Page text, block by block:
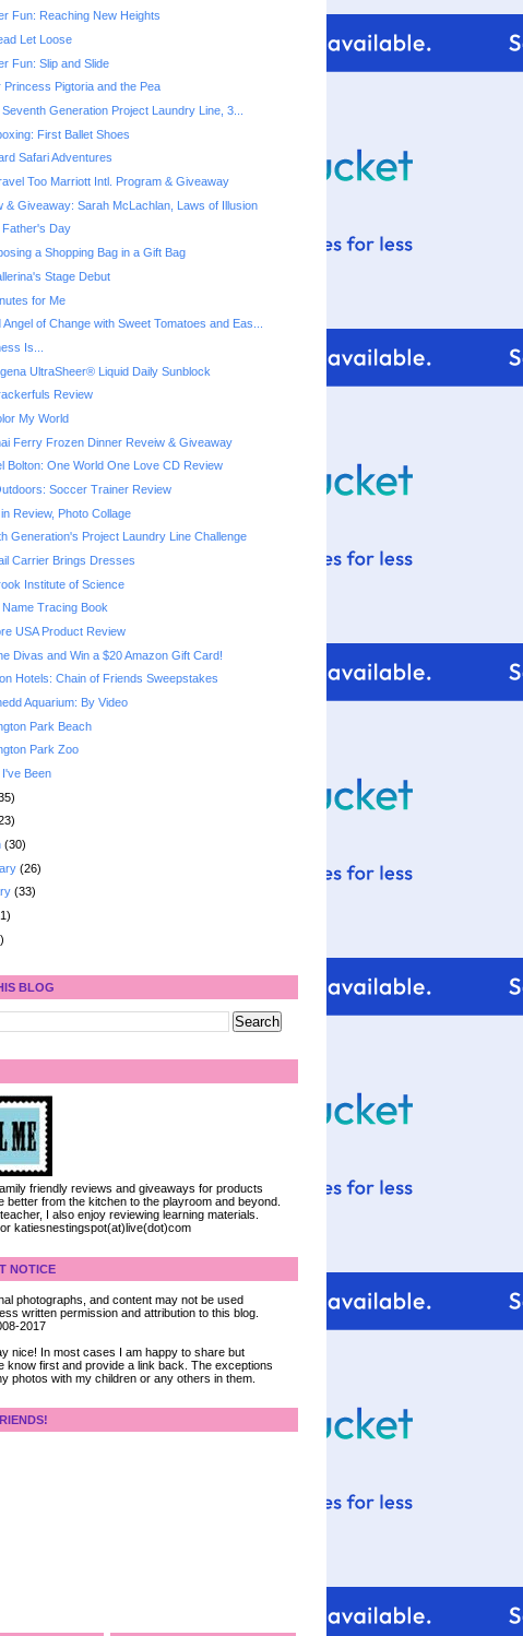
Fun: Reaching New Heights
Let Loose
Fun: Slip and Slide
Princess Pigtoria and the Pea
Generation Project Laundry Line, 3...
First Ballet Shoes
Safari Adventures
Too Marriott Intl. Program & Giveaway
& Giveaway: Sarah McLachlan, Laws of Illusion
Father's Day
a Shopping Bag in a Gift Bag
Stage Debut
for Me
Angel of Change with Sweet Tomatoes and Eas...
Is...
UltraSheer® Liquid Daily Sunblock
Review
My World
Ferry Frozen Dinner Reveiw & Giveaway
Bolton: One World One Love CD Review
Soccer Trainer Review
Review, Photo Collage
Generation's Project Laundry Line Challenge
Carrier Brings Dresses
Institute of Science
Name Tracing Book
USA Product Review
Divas and Win a $20 Amazon Gift Card!
Hotels: Chain of Friends Sweepstakes
Aquarium: By Video
Park Beach
Park Zoo
Been
(30)
(26)
(33)
BLOG
friendly reviews and giveaways for products
better from the kitchen to the playroom and beyond.
I also enjoy reviewing learning materials.
katiesnestingspot(at)live(dot)com
NOTICE
photographs, and content may not be used
written permission and attribution to this blog.
2017
nice! In most cases I am happy to share but
know first and provide a link back. The exceptions
photos with my children or any others in them.